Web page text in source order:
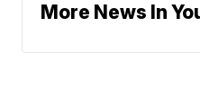
More News In